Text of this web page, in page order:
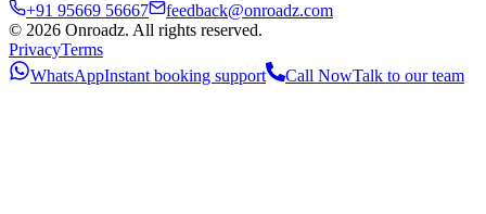
+91 95669 56667
feedback@onroadz.com
© 2026 Onroadz. All rights reserved.
PrivacyTerms
WhatsAppInstant booking support Call NowTalk to our team